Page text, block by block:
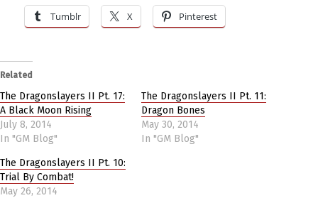
Tumblr X Pinterest
Related
The Dragonslayers II Pt. 17:
A Black Moon Rising
July 8, 2014
In "GM Blog"
The Dragonslayers II Pt. 11:
Dragon Bones
May 30, 2014
In "GM Blog"
The Dragonslayers II Pt. 10:
Trial By Combat!
May 26, 2014